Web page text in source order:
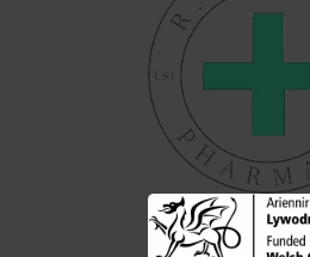
To provide the best experiences, we use
and/or access device information.
allow us to process data such as
this site. Not consenting or withdrawing
certain features and functions.